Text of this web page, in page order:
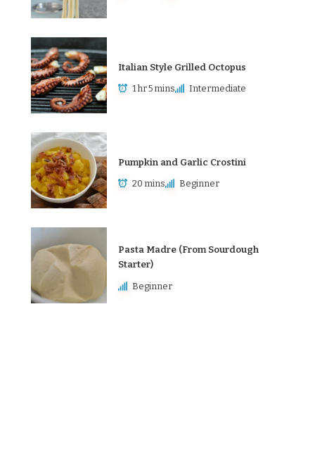
Italian Style Grilled Octopus
1 hr 5 mins Intermediate
Pumpkin and Garlic Crostini
20 mins Beginner
Pasta Madre (From Sourdough
Starter)
Beginner